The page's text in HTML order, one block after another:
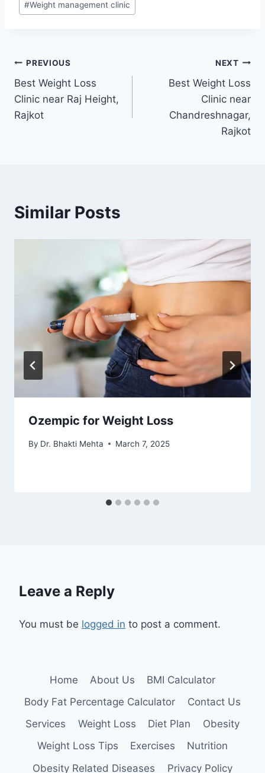
#Weight management clinic
Post
navigation
PREVIOUS
Best Weight Loss
Clinic near Raj Height,
Rajkot
NEXT
Best Weight Loss
Clinic near
Chandreshnagar,
Rajkot
Similar Posts
Ozempic for Weight Loss
By Dr. Bhakti Mehta March 7, 2025
Leave a Reply
You must be logged in to post a comment.
Home About Us
BMI Calculator
Body Fat Percentage Calculator
Contact Us
Services
Weight Loss Diet Plan
Obesity
Weight Loss Tips
Exercises
Nutrition
Obesity Related Diseases
Privacy Policy